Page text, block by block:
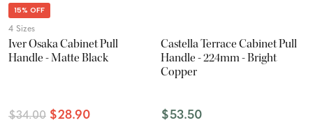
15% OFF
4 Sizes
Iver Osaka Cabinet Pull
Handle - Matte Black
$34.00 $28.90
Castella Terrace Cabinet Pull
Handle - 224mm - Bright
Copper
$53.50